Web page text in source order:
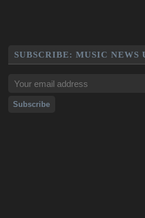
SUBSCRIBE: MUSIC NEWS